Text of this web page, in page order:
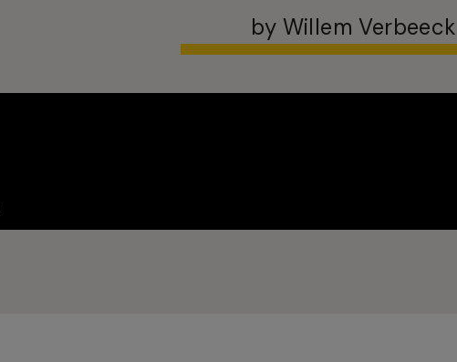
by Willem Verbeeck